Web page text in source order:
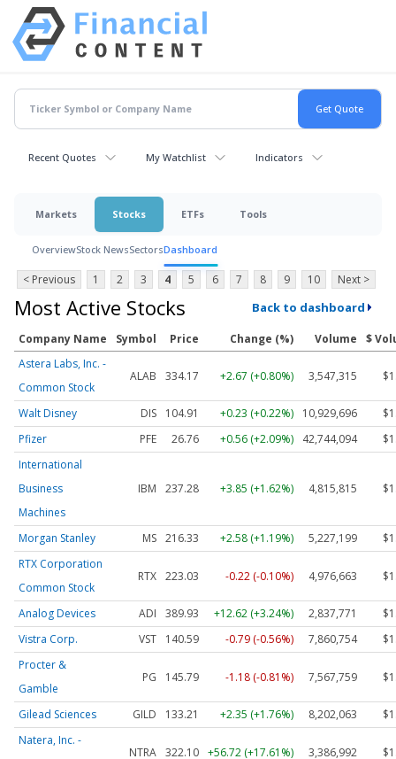
Recent Quotes My Watchlist Indicators
Markets Stocks ETFs Tools
OverviewStock NewsSectorsDashboard
< Previous 1 2 3 4 5 6 7 8 9 10 Next >
Most Active Stocks Back to dashboard
Company Name Symbol Price Change (%) Volume
$
Astera Labs, Inc. -
Common Stock
ALAB 334.17 +2.67 (+0.80%) 3,547,315
Walt Disney DIS 104.91 +0.23 (+0.22%) 10,929,696
Pfizer
PFE 26.76 +0.56 (+2.09%) 42,744,094
International
Business
Machines
IBM 237.28 +3.85 (+1.62%) 4,815,815
Morgan Stanley MS 216.33 +2.58 (+1.19%) 5,227,199
RTX Corporation
Common Stock
RTX 223.03 -0.22 (-0.10%) 4,976,663
Analog Devices ADI 389.93 +12.62 (+3.24%) 2,837,771
Vistra Corp.
VST 140.59 -0.79 (-0.56%) 7,860,754
Procter &
Gamble
PG 145.79 -1.18 (-0.81%) 7,567,759
Gilead Sciences GILD 133.21 +2.35 (+1.76%) 8,202,063
Natera, Inc. -
NTRA 322.10 +56.72 (+17.61%) 3,386,992